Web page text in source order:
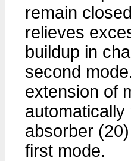
remain
relieves
buildup in
second
extension of
absorber
first mode.